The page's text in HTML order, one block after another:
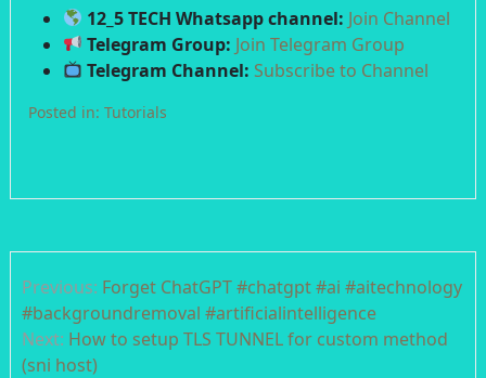
12_5 TECH Whatsapp channel: Join Channel
Telegram Group: Join Telegram Group
Telegram Channel: Subscribe to Channel
Posted in: Tutorials
navigation
Previous: Forget ChatGPT #chatgpt #ai #aitechnology
#backgroundremoval #artificialintelligence
Next: How to setup TLS TUNNEL for custom method
(sni host)